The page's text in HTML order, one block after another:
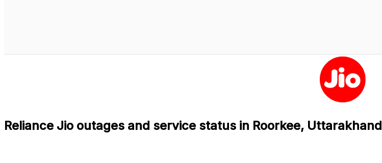
Reliance Jio outages and service status in Roorkee, Uttarakhand